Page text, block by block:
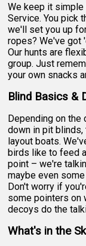
We keep it simple
Service. You pick
we'll set you up
ropes? We've got
Our hunts are
group. Just
your own snacks
Blind Basics &
Depending on the
down in pit blinds,
layout boats.
birds like to feed
point – we're
maybe even
Don't worry if
some pointers on
decoys do the
What's in the